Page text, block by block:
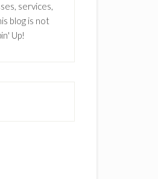
services,
blog is not
Up!